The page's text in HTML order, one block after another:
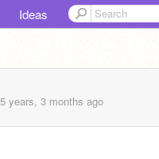
Ideas
5 years, 3 months ago